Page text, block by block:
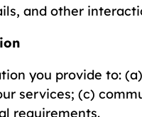
and other
you provide to:
services; (c)
requirements.